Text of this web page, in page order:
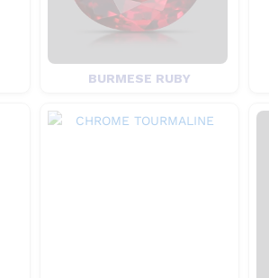
BURMESE RUBY